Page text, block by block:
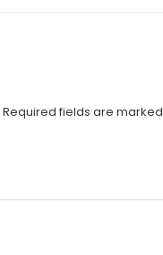
Required fields are marked